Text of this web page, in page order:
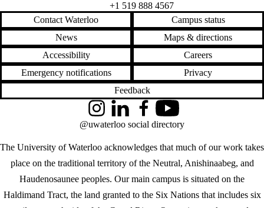
+1 519 888 4567
Contact Waterloo
Campus status
News
Maps & directions
Accessibility
Careers
Emergency notifications
Privacy
Feedback
The University of Waterloo acknowledges that much of our work takes
place on the traditional territory of the Neutral, Anishinaabeg, and
Haudenosaunee peoples. Our main campus is situated on the
Haldimand Tract, the land granted to the Six Nations that includes six
InstagramLinkedInFacebookYouTube
@uwaterloo social directory